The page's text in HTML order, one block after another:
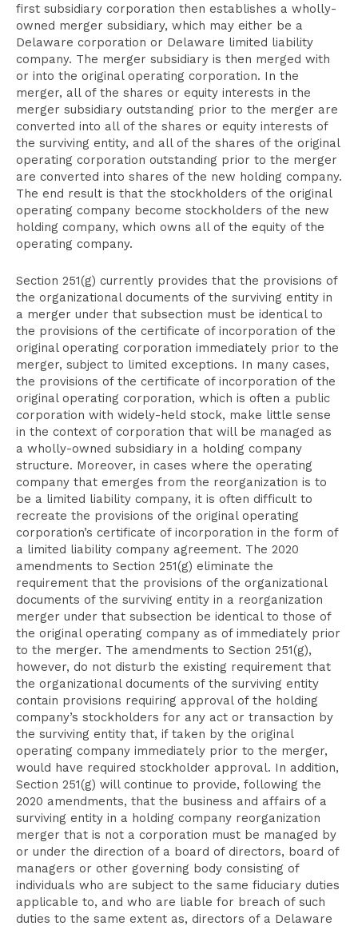
first subsidiary corporation then establishes a wholly-
owned merger subsidiary, which may either be a
Delaware corporation or Delaware limited liability
company. The merger subsidiary is then merged with
or into the original operating corporation. In the
merger, all of the shares or equity interests in the
merger subsidiary outstanding prior to the merger are
converted into all of the shares or equity interests of
the surviving entity, and all of the shares of the original
operating corporation outstanding prior to the merger
are converted into shares of the new holding company.
The end result is that the stockholders of the original
operating company become stockholders of the new
holding company, which owns all of the equity of the
operating company.
Section 251(g) currently provides that the provisions of
the organizational documents of the surviving entity in
a merger under that subsection must be identical to
the provisions of the certificate of incorporation of the
original operating corporation immediately prior to the
merger, subject to limited exceptions. In many cases,
the provisions of the certificate of incorporation of the
original operating corporation, which is often a public
corporation with widely-held stock, make little sense
in the context of corporation that will be managed as
a wholly-owned subsidiary in a holding company
structure. Moreover, in cases where the operating
company that emerges from the reorganization is to
be a limited liability company, it is often difficult to
recreate the provisions of the original operating
corporation’s certificate of incorporation in the form of
a limited liability company agreement. The 2020
amendments to Section 251(g) eliminate the
requirement that the provisions of the organizational
documents of the surviving entity in a reorganization
merger under that subsection be identical to those of
the original operating company as of immediately prior
to the merger. The amendments to Section 251(g),
however, do not disturb the existing requirement that
the organizational documents of the surviving entity
contain provisions requiring approval of the holding
company’s stockholders for any act or transaction by
the surviving entity that, if taken by the original
operating company immediately prior to the merger,
would have required stockholder approval. In addition,
Section 251(g) will continue to provide, following the
2020 amendments, that the business and affairs of a
surviving entity in a holding company reorganization
merger that is not a corporation must be managed by
or under the direction of a board of directors, board of
managers or other governing body consisting of
individuals who are subject to the same fiduciary duties
applicable to, and who are liable for breach of such
duties to the same extent as, directors of a Delaware